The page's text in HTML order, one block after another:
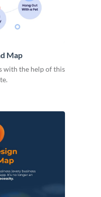
Map
with the help of this